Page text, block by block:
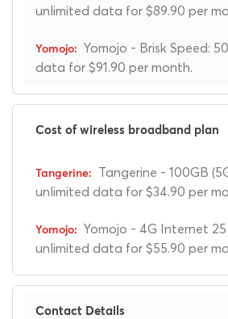
unlimited data for $89.90 per
Yomojo - Brisk Speed:
data for $91.90 per month.
Cost of wireless broadband plan
Tangerine - 100GB
unlimited data for $34.90 per
Yomojo - 4G Internet 25
unlimited data for $55.90 per
Contact Details